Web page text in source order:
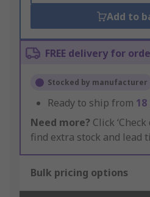
Add to
FREE delivery for
Stocked by manufacturer
Ready to ship from
Need more? Click
find extra stock and lead
Bulk pricing options